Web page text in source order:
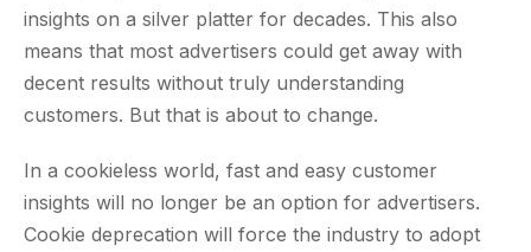
insights on a silver platter for decades. This also
means that most advertisers could get away with
decent results without truly understanding
customers. But that is about to change.
In a cookieless world, fast and easy customer
insights will no longer be an option for advertisers.
Cookie deprecation will force the industry to adopt